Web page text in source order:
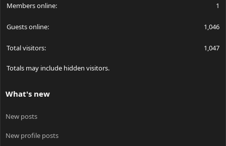
Members online 1
Guests online 1,046
Total visitors 1,047
Totals may include hidden visitors.
What's new
New posts
New profile posts